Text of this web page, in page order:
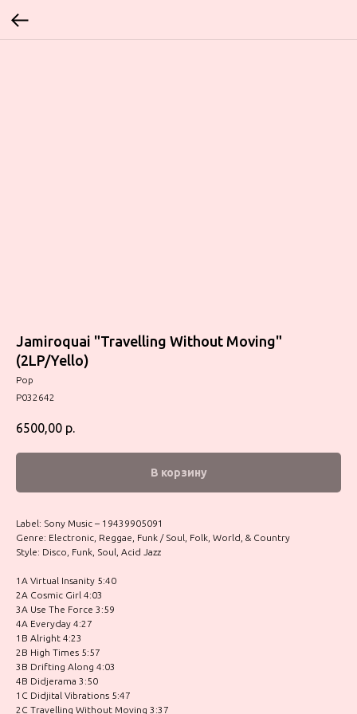
Jamiroquai "Travelling Without Moving"
(2LP/Yello)
Pop
P032642
6500,00 р.
В корзину
Label: Sony Music – 19439905091
Genre: Electronic, Reggae, Funk / Soul, Folk, World, & Country
Style: Disco, Funk, Soul, Acid Jazz
1A Virtual Insanity 5:40
2A Cosmic Girl 4:03
3A Use The Force 3:59
4A Everyday 4:27
1B Alright 4:23
2B High Times 5:57
3B Drifting Along 4:03
4B Didjerama 3:50
1C Didjital Vibrations 5:47
2C Travelling Without Moving 3:37